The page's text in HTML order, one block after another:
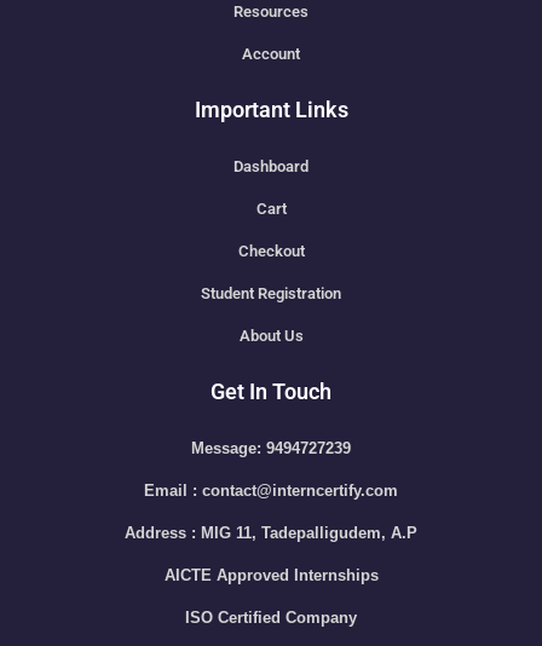
Resources
Account
Important Links
Dashboard
Cart
Checkout
Student Registration
About Us
Get In Touch
Message: 9494727239
Email : contact@interncertify.com
Address : MIG 11, Tadepalligudem, A.P
AICTE Approved Internships
ISO Certified Company